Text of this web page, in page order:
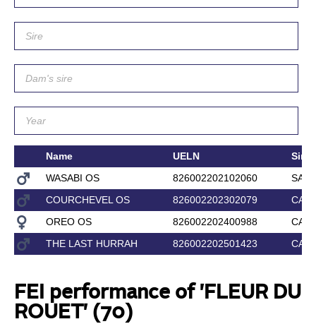
Name UELN
Sire
WASABI OS
826002202102060
COURCHEVEL OS
826002202302079
OREO OS
826002202400988
THE LAST HURRAH
826002202501423
FEI performance of 'FLEUR DU
ROUET' (70)